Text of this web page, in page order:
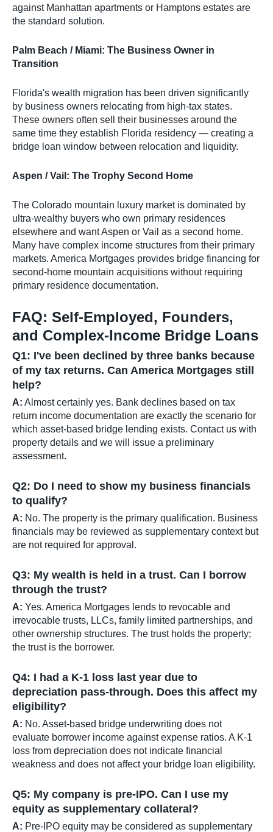
against Manhattan apartments or Hamptons estates are
the standard solution.
Palm Beach / Miami: The Business Owner in
Transition
Florida's wealth migration has been driven significantly
by business owners relocating from high-tax states.
These owners often sell their businesses around the
same time they establish Florida residency — creating a
bridge loan window between relocation and liquidity.
Aspen / Vail: The Trophy Second Home
The Colorado mountain luxury market is dominated by
ultra-wealthy buyers who own primary residences
elsewhere and want Aspen or Vail as a second home.
Many have complex income structures from their primary
markets. America Mortgages provides bridge financing for
second-home mountain acquisitions without requiring
primary residence documentation.
FAQ: Self-Employed, Founders,
and Complex-Income Bridge Loans
Q1: I've been declined by three banks because
of my tax returns. Can America Mortgages still
help?
A: Almost certainly yes. Bank declines based on tax
return income documentation are exactly the scenario for
which asset-based bridge lending exists. Contact us with
property details and we will issue a preliminary
assessment.
Q2: Do I need to show my business financials
to qualify?
A: No. The property is the primary qualification. Business
financials may be reviewed as supplementary context but
are not required for approval.
Q3: My wealth is held in a trust. Can I borrow
through the trust?
A: Yes. America Mortgages lends to revocable and
irrevocable trusts, LLCs, family limited partnerships, and
other ownership structures. The trust holds the property;
the trust is the borrower.
Q4: I had a K-1 loss last year due to
depreciation pass-through. Does this affect my
eligibility?
A: No. Asset-based bridge underwriting does not
evaluate borrower income against expense ratios. A K-1
loss from depreciation does not indicate financial
weakness and does not affect your bridge loan eligibility.
Q5: My company is pre-IPO. Can I use my
equity as supplementary collateral?
A: Pre-IPO equity may be considered as supplementary